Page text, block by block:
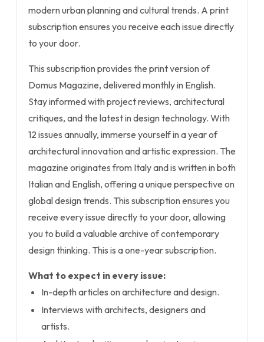
modern urban planning and cultural trends. A print
subscription ensures you receive each issue directly
to your door.
This subscription provides the print version of
Domus Magazine, delivered monthly in English.
Stay informed with project reviews, architectural
critiques, and the latest in design technology. With
12 issues annually, immerse yourself in a year of
architectural innovation and artistic expression. The
magazine originates from Italy and is written in both
Italian and English, offering a unique perspective on
global design trends. This subscription ensures you
receive every issue directly to your door, allowing
you to build a valuable archive of contemporary
design thinking. This is a one-year subscription.
What to expect in every issue:
In-depth articles on architecture and design.
Interviews with architects, designers and
artists.